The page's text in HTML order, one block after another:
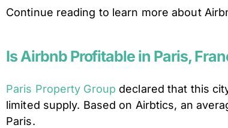
Continue reading to learn more about
Is Airbnb Profitable in Paris,
Paris Property Group declared that this
limited supply. Based on Airbtics, an
Paris.